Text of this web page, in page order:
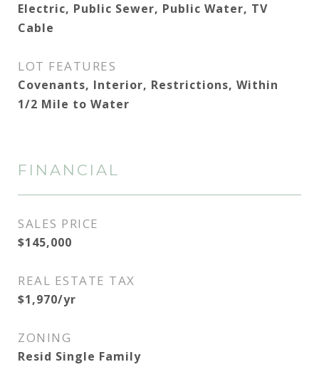
Electric, Public Sewer, Public Water, TV
Cable
LOT FEATURES
Covenants, Interior, Restrictions, Within
1/2 Mile to Water
FINANCIAL
SALES PRICE
$145,000
REAL ESTATE TAX
$1,970/yr
ZONING
Resid Single Family